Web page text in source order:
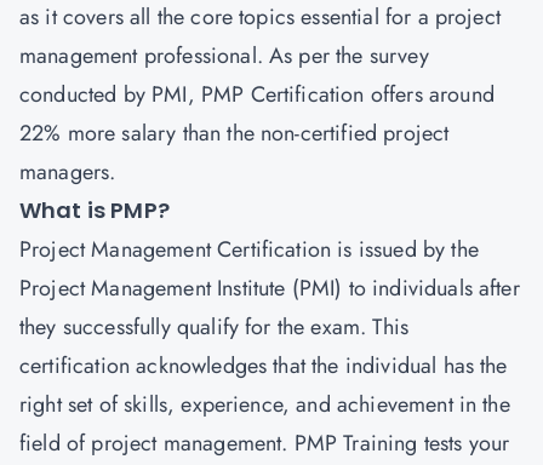
as it covers all the core topics essential for a project
management professional. As per the survey
conducted by PMI, PMP Certification offers around
22% more salary than the non-certified project
managers.
What is PMP?
Project ManagementCertification is issued by the
Project Management Institute (PMI) to individuals after
they successfully qualify for the exam. This
certification acknowledges that the individual has the
right set of skills, experience, and achievement in the
field of project management. PMP Training tests your